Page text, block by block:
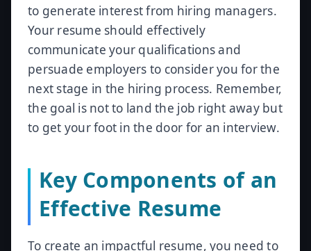
to generate interest from hiring managers.
Your resume should effectively
communicate your qualifications and
persuade employers to consider you for the
next stage in the hiring process. Remember,
the goal is not to land the job right away but
to get your foot in the door for an interview.
Key Components of an
Effective Resume
To create an impactful resume, you need to